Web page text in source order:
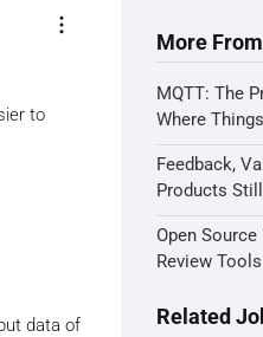
more_vert
to
data of
More From
MQTT: The
Where
Feedback,
Products Still
Open
Review
Related